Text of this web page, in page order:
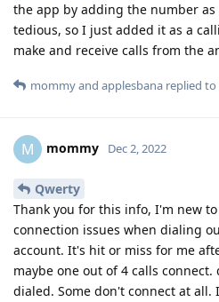
the app by adding the number
tedious, so I just added it as a
make and receive calls from the
mommyand applesbana replied to
M mommy Dec 2, 2022
Qwerty
Thank you for this info, I'm new
connection issues when dialing
account. It's hit or miss for me
maybe one out of 4 calls
dialed. Some don't connect at